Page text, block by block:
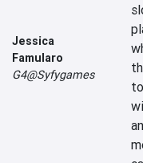
Jessica
Famularo
G4@Syfygames